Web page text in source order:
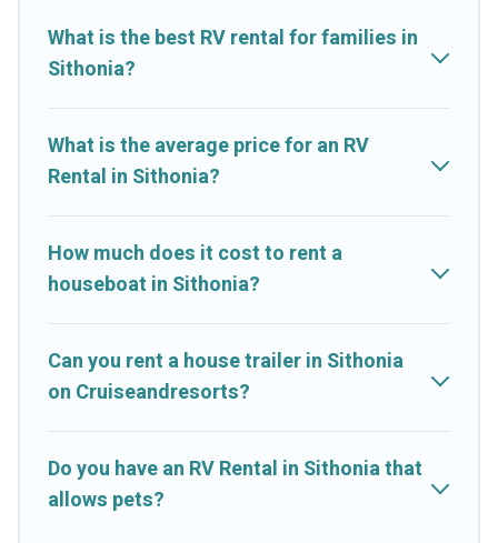
What is the best RV rental for families in
Sithonia?
What is the average price for an RV
Rental in Sithonia?
How much does it cost to rent a
houseboat in Sithonia?
Can you rent a house trailer in Sithonia
on Cruiseandresorts?
Do you have an RV Rental in Sithonia that
allows pets?